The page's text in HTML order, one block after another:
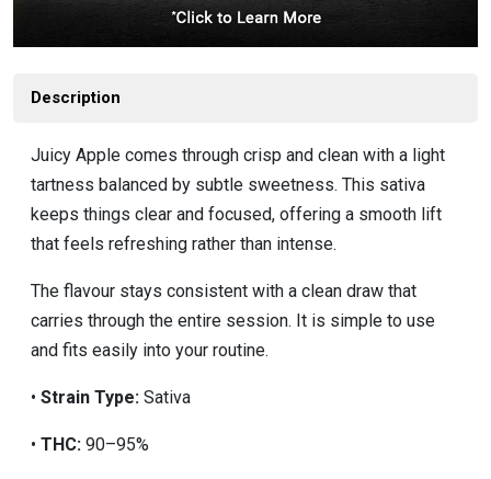
Description
Juicy Apple comes through crisp and clean with a light
tartness balanced by subtle sweetness. This sativa
keeps things clear and focused, offering a smooth lift
that feels refreshing rather than intense.
The flavour stays consistent with a clean draw that
carries through the entire session. It is simple to use
and fits easily into your routine.
• Strain Type: Sativa
• THC: 90–95%